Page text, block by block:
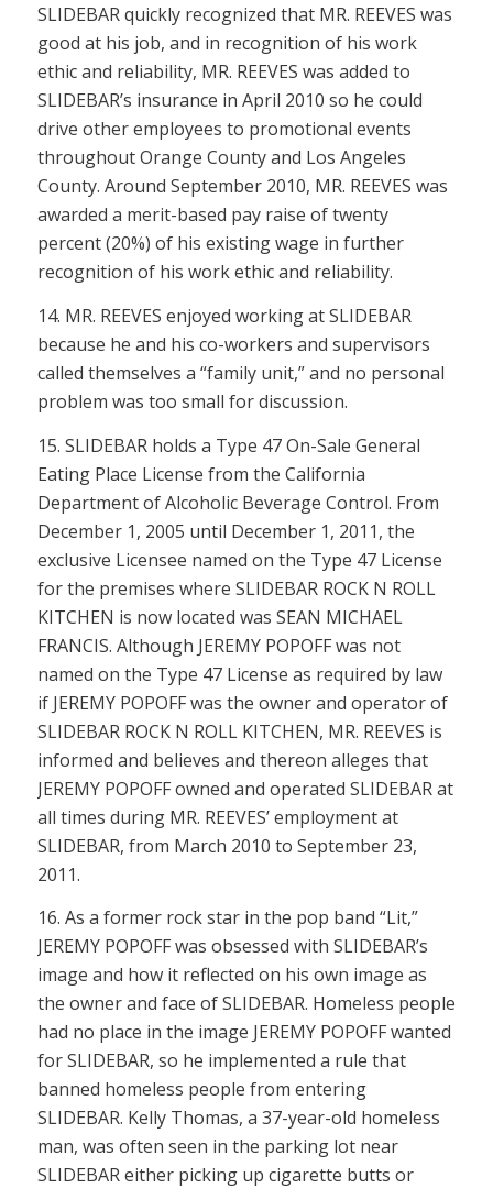
SLIDEBAR quickly recognized that MR. REEVES was
good at his job, and in recognition of his work
ethic and reliability, MR. REEVES was added to
SLIDEBAR’s insurance in April 2010 so he could
drive other employees to promotional events
throughout Orange County and Los Angeles
County. Around September 2010, MR. REEVES was
awarded a merit-based pay raise of twenty
percent (20%) of his existing wage in further
recognition of his work ethic and reliability.
14. MR. REEVES enjoyed working at SLIDEBAR
because he and his co-workers and supervisors
called themselves a “family unit,” and no personal
problem was too small for discussion.
15. SLIDEBAR holds a Type 47 On-Sale General
Eating Place License from the California
Department of Alcoholic Beverage Control. From
December 1, 2005 until December 1, 2011, the
exclusive Licensee named on the Type 47 License
for the premises where SLIDEBAR ROCK N ROLL
KITCHEN is now located was SEAN MICHAEL
FRANCIS. Although JEREMY POPOFF was not
named on the Type 47 License as required by law
if JEREMY POPOFF was the owner and operator of
SLIDEBAR ROCK N ROLL KITCHEN, MR. REEVES is
informed and believes and thereon alleges that
JEREMY POPOFF owned and operated SLIDEBAR at
all times during MR. REEVES’ employment at
SLIDEBAR, from March 2010 to September 23,
2011.
16. As a former rock star in the pop band “Lit,”
JEREMY POPOFF was obsessed with SLIDEBAR’s
image and how it reflected on his own image as
the owner and face of SLIDEBAR. Homeless people
had no place in the image JEREMY POPOFF wanted
for SLIDEBAR, so he implemented a rule that
banned homeless people from entering
SLIDEBAR. Kelly Thomas, a 37-year-old homeless
man, was often seen in the parking lot near
SLIDEBAR either picking up cigarette butts or